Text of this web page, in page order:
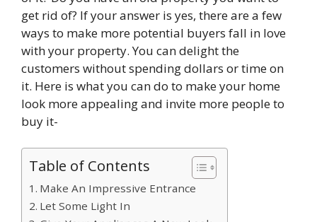
get rid of? If your answer is yes, there are a few
ways to make more potential buyers fall in love
with your property. You can delight the
customers without spending dollars or time on
it. Here is what you can do to make your home
look more appealing and invite more people to
buy it-
Table of Contents
Make An Impressive Entrance
Let Some Light In